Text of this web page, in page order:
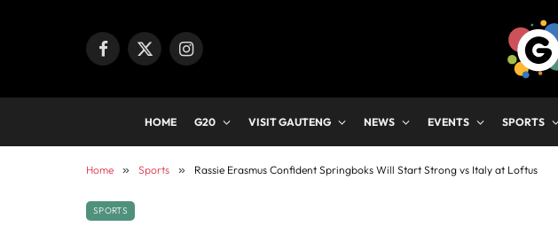
Facebook
X
Instagram
HOME G20 VISIT GAUTENG NEWS EVENTS SPORTS
Home » Sports » Rassie Erasmus Confident Springboks Will Start Strong vs Italy at Loftus
SPORTS